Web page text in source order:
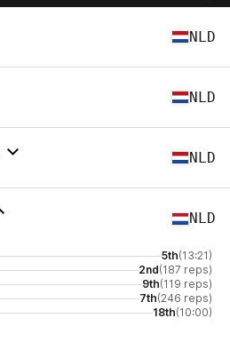
NLD
NLD
NLD
NLD
5th(13:21)
2nd(187 reps)
9th(119 reps)
7th(246 reps)
18th(10:00)